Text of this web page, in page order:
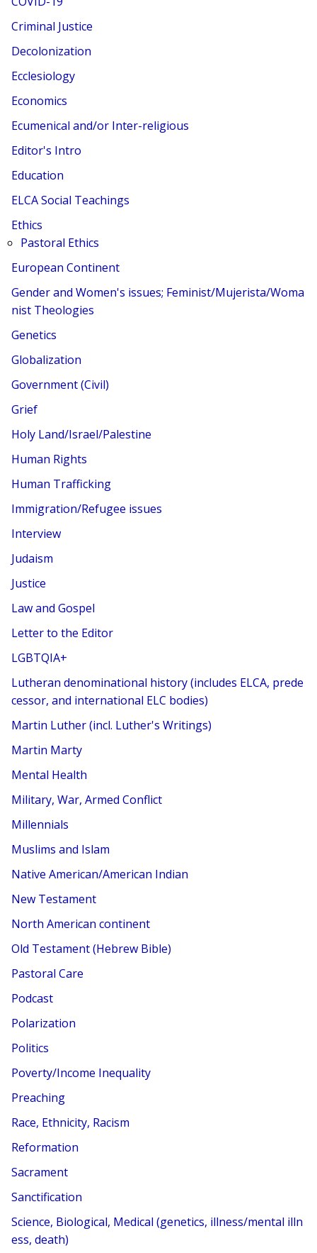
Criminal Justice
Decolonization
Ecclesiology
Economics
Ecumenical and/or Inter-religious
Editor's Intro
Education
ELCA Social Teachings
Ethics
Pastoral Ethics
European Continent
Gender and Women's issues; Feminist/Mujerista/Woma
nist Theologies
Genetics
Globalization
Government (Civil)
Grief
Holy Land/Israel/Palestine
Human Rights
Human Trafficking
Immigration/Refugee issues
Interview
Judaism
Justice
Law and Gospel
Letter to the Editor
LGBTQIA+
Lutheran denominational history (includes ELCA, prede
cessor, and international ELC bodies)
Martin Luther (incl. Luther's Writings)
Martin Marty
Mental Health
Military, War, Armed Conflict
Millennials
Muslims and Islam
Native American/American Indian
New Testament
North American continent
Old Testament (Hebrew Bible)
Pastoral Care
Podcast
Polarization
Politics
Poverty/Income Inequality
Preaching
Race, Ethnicity, Racism
Reformation
Sacrament
Sanctification
Science, Biological, Medical (genetics, illness/mental illn
ess, death)